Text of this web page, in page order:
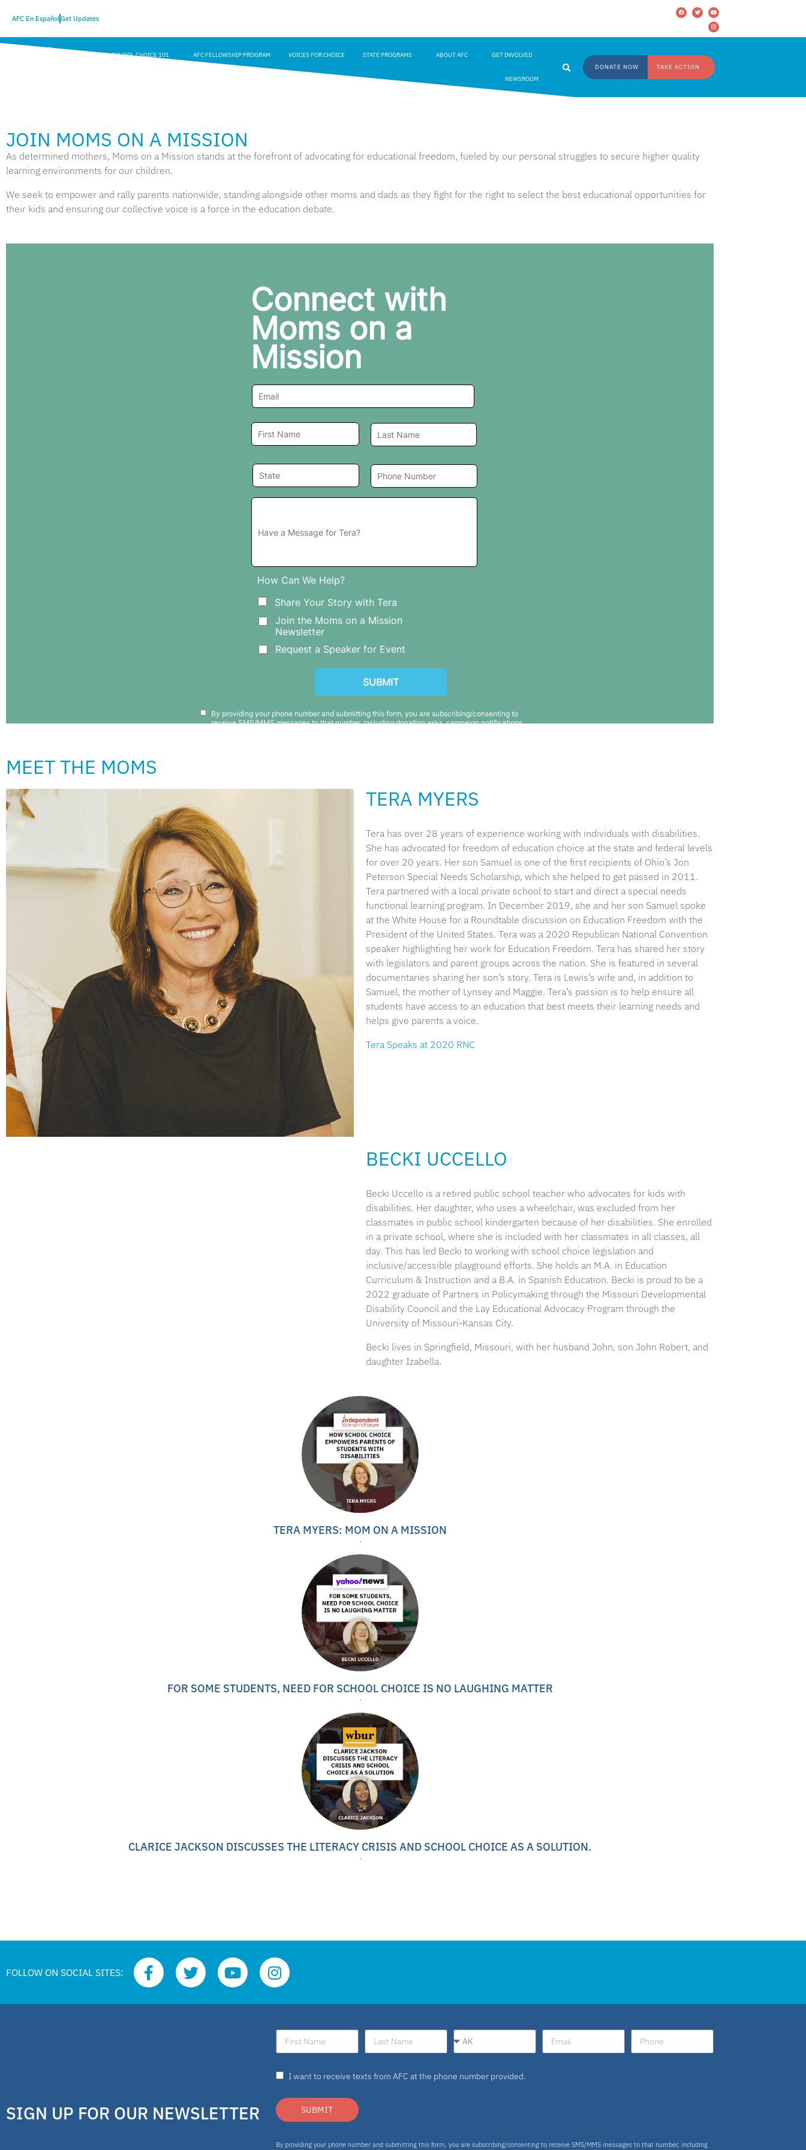
AFC En EspañolGet Updates
SCHOOL CHOICE 101 AFC FELLOWSHIP PROGRAM VOICES FOR CHOICE STATE PROGRAMS ABOUT AFC GET INVOLVED
NEWSROOM
DONATE NOW TAKE ACTION
JOIN MOMS ON A MISSION
As determined mothers, Moms on a Mission stands at the forefront of advocating for educational freedom, fueled by our personal struggles to secure higher quality
learning environments for our children.
We seek to empower and rally parents nationwide, standing alongside other moms and dads as they fight for the right to select the best educational opportunities for
their kids and ensuring our collective voice is a force in the education debate.
MEET THE MOMS
TERA MYERS
Tera has over 28 years of experience working with individuals with disabilities.
She has advocated for freedom of education choice at the state and federal levels
for over 20 years. Her son Samuel is one of the first recipients of Ohio’s Jon
Peterson Special Needs Scholarship, which she helped to get passed in 2011.
Tera partnered with a local private school to start and direct a special needs
functional learning program. In December 2019, she and her son Samuel spoke
at the White House for a Roundtable discussion on Education Freedom with the
President of the United States. Tera was a 2020 Republican National Convention
speaker highlighting her work for Education Freedom. Tera has shared her story
with legislators and parent groups across the nation. She is featured in several
documentaries sharing her son’s story. Tera is Lewis’s wife and, in addition to
Samuel, the mother of Lynsey and Maggie. Tera’s passion is to help ensure all
students have access to an education that best meets their learning needs and
helps give parents a voice.
Tera Speaks at 2020 RNC
BECKI UCCELLO
Becki Uccello is a retired public school teacher who advocates for kids with
disabilities. Her daughter, who uses a wheelchair, was excluded from her
classmates in public school kindergarten because of her disabilities. She enrolled
in a private school, where she is included with her classmates in all classes, all
day. This has led Becki to working with school choice legislation and
inclusive/accessible playground efforts. She holds an M.A. in Education
Curriculum & Instruction and a B.A. in Spanish Education. Becki is proud to be a
2022 graduate of Partners in Policymaking through the Missouri Developmental
Disability Council and the Lay Educational Advocacy Program through the
University of Missouri-Kansas City.
Becki lives in Springfield, Missouri, with her husband John, son John Robert, and
daughter Izabella.
TERA MYERS: MOM ON A MISSION
FOR SOME STUDENTS, NEED FOR SCHOOL CHOICE IS NO LAUGHING MATTER
CLARICE JACKSON DISCUSSES THE LITERACY CRISIS AND SCHOOL CHOICE AS A SOLUTION.
FOLLOW ON SOCIAL SITES:
SIGN UP FOR OUR NEWSLETTER
I want to receive texts from AFC at the phone number provided.
SUBMIT
By providing your phone number and submitting this form, you are subscribing/consenting to receive SMS/MMS messages to that number, including